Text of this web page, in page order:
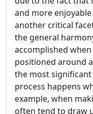
and more
another critical
the general
accomplished
positioned around
the most
process happens
example, when
often tend to draw